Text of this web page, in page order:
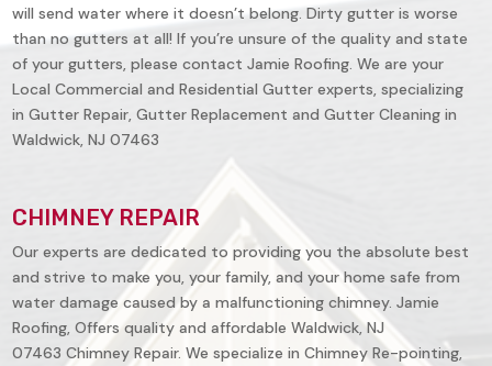
will send water where it doesn’t belong. Dirty gutter is worse
than no gutters at all! If you’re unsure of the quality and state
of your gutters, please contact Jamie Roofing. We are your
Local Commercial and Residential Gutter experts, specializing
in Gutter Repair, Gutter Replacement and Gutter Cleaning in
Waldwick, NJ 07463
CHIMNEY REPAIR
Our experts are dedicated to providing you the absolute best
and strive to make you, your family, and your home safe from
water damage caused by a malfunctioning chimney. Jamie
Roofing, Offers quality and affordableWaldwick, NJ
07463 Chimney Repair. We specialize in Chimney Re-pointing,